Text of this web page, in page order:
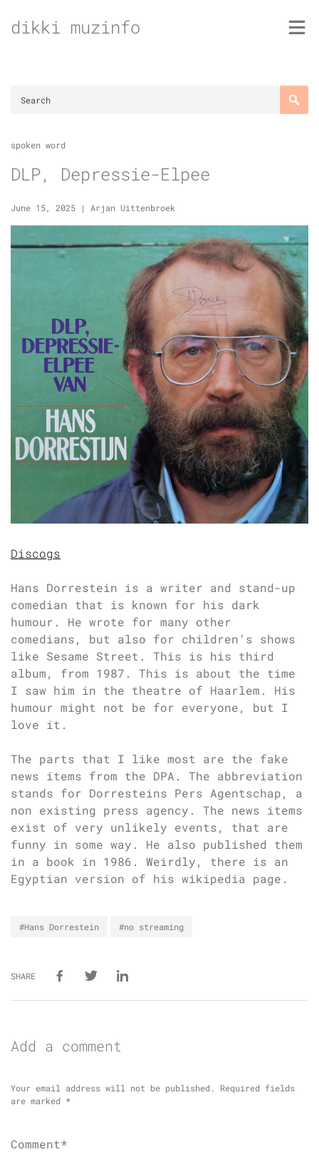
todikki muzinfo
spoken word
DLP, Depressie-Elpee
June 15, 2025 | Arjan Uittenbroek
Discogs
Hans Dorrestein is a writer and stand-up
comedian that is known for his dark
humour. He wrote for many other
comedians, but also for children’s shows
like Sesame Street. This is his third
album, from 1987. This is about the time
I saw him in the theatre of Haarlem. His
humour might not be for everyone, but I
love it.
The parts that I like most are the fake
news items from the DPA. The abbreviation
stands for Dorresteins Pers Agentschap, a
non existing press agency. The news items
exist of very unlikely events, that are
funny in some way. He also published them
in a book in 1986. Weirdly, there is an
Egyptian version of his wikipedia page.
#Hans Dorrestein #no streaming
SHARE
Add a comment
Your email address will not be published.
Required fields
are marked *
Comment*